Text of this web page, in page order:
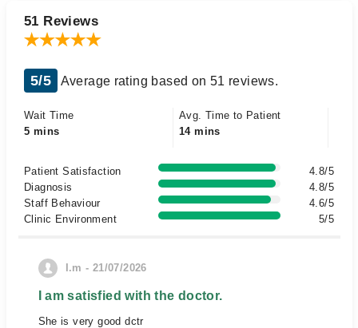
51 Reviews
5/5 Average rating based on 51 reviews.
Wait Time
5 mins
Avg. Time to Patient
14 mins
Patient Satisfaction
4.8/5
Diagnosis
4.8/5
Staff Behaviour
4.6/5
Clinic Environment
5/5
I.m - 21/07/2026
I am satisfied with the doctor.
She is very good dctr